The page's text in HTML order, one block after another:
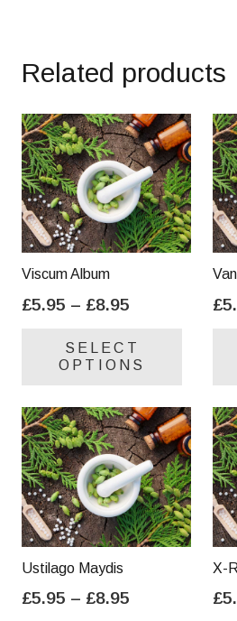
Related products
Viscum Album
£5.95 – £8.95
£5.95
through
SELECT
OPTIONS
The
options
may
be
chosen
product
£
Ustilago Maydis
£5.95 – £8.95
X-
£